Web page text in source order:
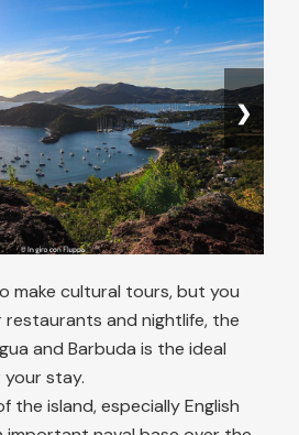
❯
make cultural tours, but you
and nightlife, the
and Barbuda is the ideal
stay.
the island, especially English